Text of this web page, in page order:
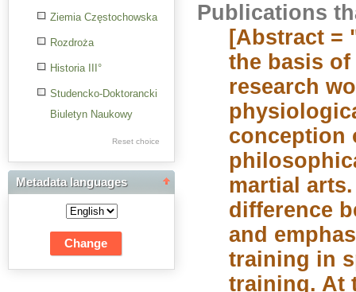
Ziemia Częstochowska
Rozdroża
Historia III°
Studencko-Doktorancki
Biuletyn Naukowy
Res Academicae
Science Project Scripts
Biuletyn Informacyjny
WSP w Częstochowie
Reset choice
Metadata languages
Publications
[Abstract =
the basis
research
conception
martial
difference
and
training in
training. At